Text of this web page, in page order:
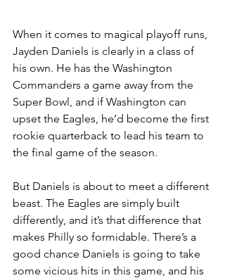
When it comes to magical playoff runs,
Jayden Daniels is clearly in a class of
his own. He has the Washington
Commanders a game away from the
Super Bowl, and if Washington can
upset the Eagles, he’d become the first
rookie quarterback to lead his team to
the final game of the season.
But Daniels is about to meet a different
beast. The Eagles are simply built
differently, and it’s that difference that
makes Philly so formidable. There’s a
good chance Daniels is going to take
some vicious hits in this game, and his